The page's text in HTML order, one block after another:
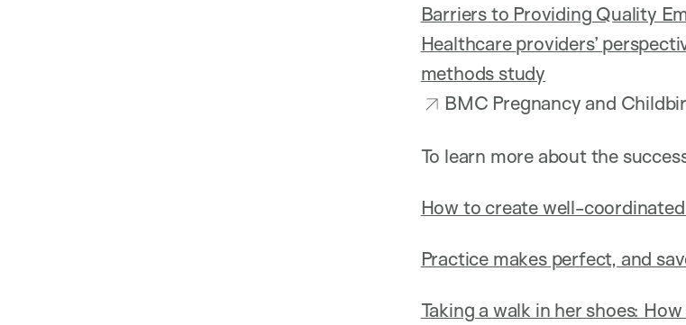
Barriers to Providing Quality
Healthcare providers’
methods study
BMC Pregnancy and
To learn more about the
How to create well-coordinated
Practice makes perfect, and
Taking a walk in her shoes: